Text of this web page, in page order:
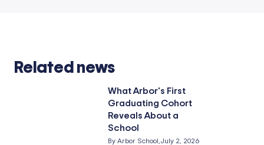
Related news
What Arbor's First
Graduating Cohort
Reveals About a
School
By Arbor School, July 2, 2026